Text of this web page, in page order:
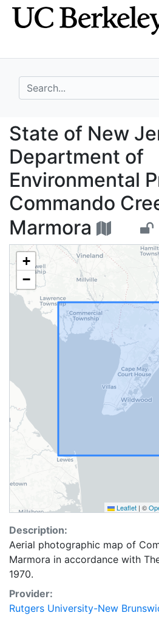
Skip
to
Skip to
main
search for
State of
State of New
Department of
Environmental
Commando
Marmora
+
−
Leaflet | ©
Description:
Aerial photographic map of
Marmora in accordance with
1970.
Provider:
Rutgers University-New